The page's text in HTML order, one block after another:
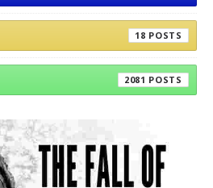
18
2081